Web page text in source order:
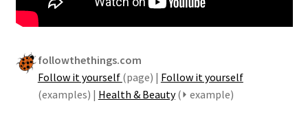
followthethings.com
Follow it yourself (page) | Follow it yourself
(examples) | Health & Beauty(⏵ example)